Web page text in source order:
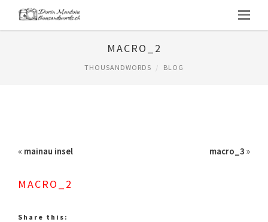
MACRO_2
THOUSANDWORDS BLOG
« mainau insel macro_3 »
MACRO_2
Share this: